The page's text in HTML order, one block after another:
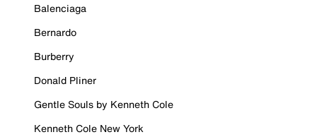
Balenciaga
Bernardo
Burberry
Donald Pliner
Gentle Souls by Kenneth Cole
Kenneth Cole New York